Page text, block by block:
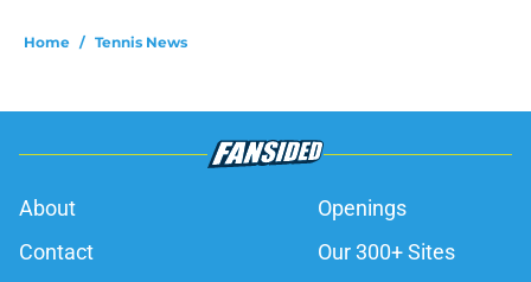
Home / Tennis News
About
Openings
Contact
Our 300+ Sites